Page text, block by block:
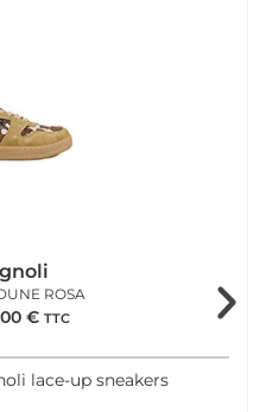
ROSA
€ TTC
lace-up sneakers